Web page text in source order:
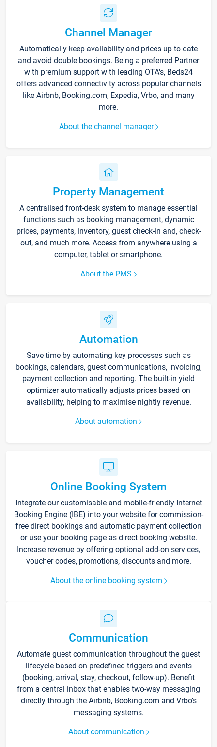
Channel Manager
Automatically keep availability and prices up to date
and avoid double bookings. Being a preferred Partner
with premium support with leading OTA's, Beds24
offers advanced connectivity across popular channels
like Airbnb, Booking.com, Expedia, Vrbo, and many
more.
About the channel manager
Property Management
A centralised front-desk system to manage essential
functions such as booking management, dynamic
prices, payments, inventory, guest check-in and, check-
out, and much more. Access from anywhere using a
computer, tablet or smartphone.
About the PMS
Automation
Save time by automating key processes such as
bookings, calendars, guest communications, invoicing,
payment collection and reporting. The built-in yield
optimizer automatically adjusts prices based on
availability, helping to maximise nightly revenue.
About automation
Online Booking System
Integrate our customisable and mobile-friendly Internet
Booking Engine (IBE) into your website for commission-
free direct bookings and automatic payment collection
or use your booking page as direct booking website.
Increase revenue by offering optional add-on services,
voucher codes, promotions, discounts and more.
About the online booking system
Communication
Automate guest communication throughout the guest
lifecycle based on predefined triggers and events
(booking, arrival, stay, checkout, follow-up). Benefit
from a central inbox that enables two-way messaging
directly through the Airbnb, Booking.com and Vrbo’s
messaging systems.
About communication